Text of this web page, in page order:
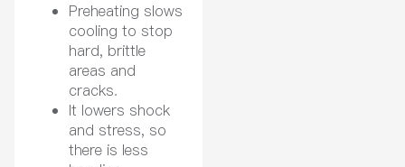
Preheating slows
cooling to stop
hard, brittle
areas and
cracks.
It lowers shock
and stress, so
there is less